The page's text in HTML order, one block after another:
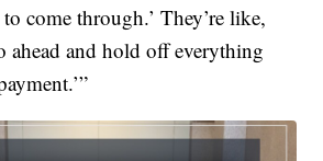
come through.’ They’re like,
ahead and hold off everything